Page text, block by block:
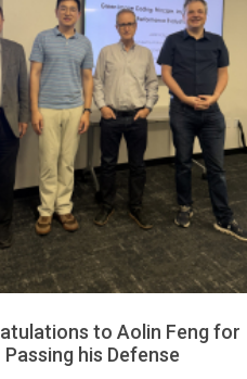
to Aolin Feng for
Passing his Defense